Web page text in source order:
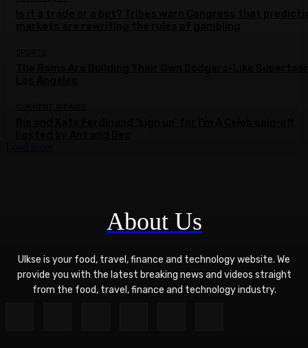
About Us
Ulkse is your food, travel, finance and technology website. We
provide you with the latest breaking news and videos straight
from the food, travel, finance and technology industry.